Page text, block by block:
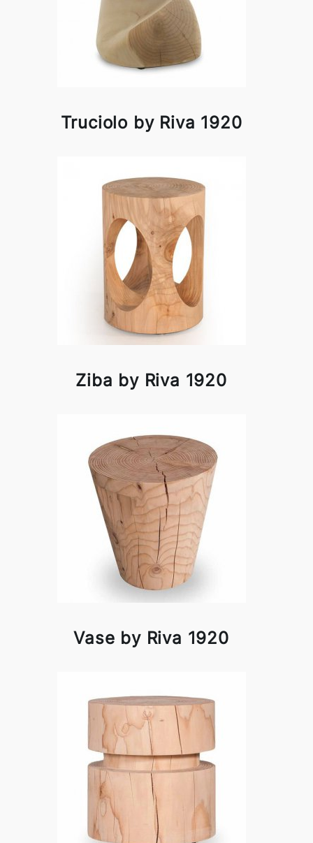
Truciolo by Riva 1920
Ziba by Riva 1920
Vase by Riva 1920